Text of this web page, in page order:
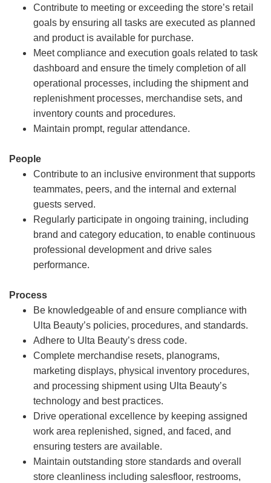
Contribute to meeting or exceeding the store’s retail
goals by ensuring all tasks are executed as planned
and product is available for purchase.
Meet compliance and execution goals related to task
dashboard and ensure the timely completion of all
operational processes, including the shipment and
replenishment processes, merchandise sets, and
inventory counts and procedures.
Maintain prompt, regular attendance.
People
Contribute to an inclusive environment that supports
teammates, peers, and the internal and external
guests served.
Regularly participate in ongoing training, including
brand and category education, to enable continuous
professional development and drive sales
performance.
Process
Be knowledgeable of and ensure compliance with
Ulta Beauty’s policies, procedures, and standards.
Adhere to Ulta Beauty’s dress code.
Complete merchandise resets, planograms,
marketing displays, physical inventory procedures,
and processing shipment using Ulta Beauty’s
technology and best practices.
Drive operational excellence by keeping assigned
work area replenished, signed, and faced, and
ensuring testers are available.
Maintain outstanding store standards and overall
store cleanliness including salesfloor, restrooms,